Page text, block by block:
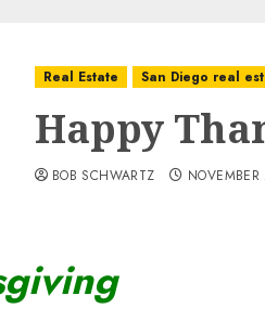
Real Estate San Diego real
Happy
BOB SCHWARTZ